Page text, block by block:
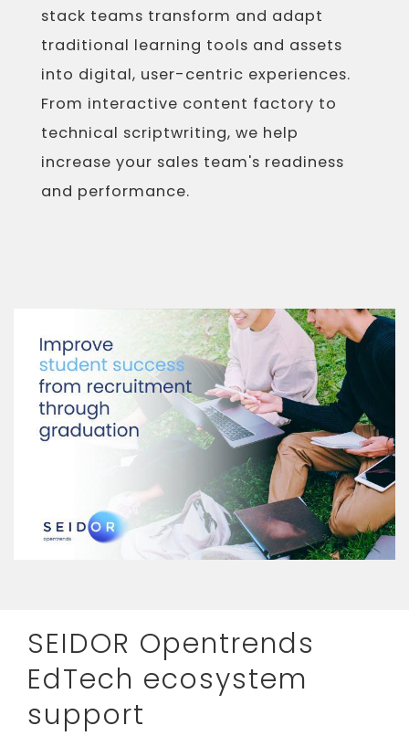
stack teams transform and adapt
traditional learning tools and assets
into digital, user-centric experiences.
From interactive content factory to
technical scriptwriting, we help
increase your sales team's readiness
and performance.
SEIDOR Opentrends
EdTech ecosystem
support